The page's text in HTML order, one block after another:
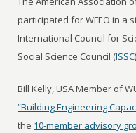
participated for WFEO in a
International Council for
Social Science Council (ISSC
Bill Kelly, USA Member of
“Building Engineering
the 10-member advisory